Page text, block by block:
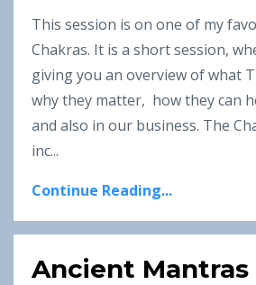
This session is on one of my
Chakras. It is a short session,
giving you an overview of what
why they matter, how they can
and also in our business. The
inc...
Continue Reading...
Ancient Mantras